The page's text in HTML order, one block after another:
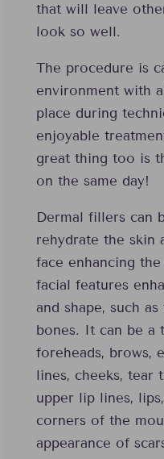
that will leave
look so well.
The procedure is
environment with
place during
enjoyable
great thing too is
on the same day!
Dermal fillers can
rehydrate the skin
face enhancing
facial features
and shape, such
bones. It can be a
foreheads, brows,
lines, cheeks, tear
upper lip lines,
corners of the
appearance of